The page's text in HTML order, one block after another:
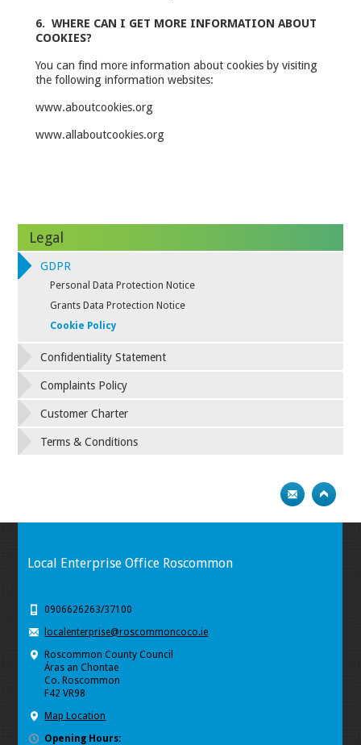
6. WHERE CAN I GET MORE INFORMATION ABOUT
COOKIES?
You can find more information about cookies by visiting
the following information websites:
www.aboutcookies.org
www.allaboutcookies.org
Legal
GDPR
Personal Data Protection Notice
Grants Data Protection Notice
Cookie Policy
Confidentiality Statement
Complaints Policy
Customer Charter
Terms & Conditions
Local Enterprise Office Roscommon
0906626263/37100
localenterprise@roscommoncoco.ie
Roscommon County Council
Áras an Chontae
Co. Roscommon
F42 VR98
Map Location
Opening Hours: